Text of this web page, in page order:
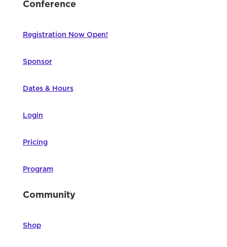
Conference
Registration Now Open!
Sponsor
Dates & Hours
Login
Pricing
Program
Community
Shop